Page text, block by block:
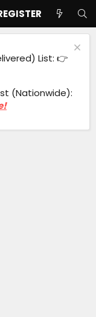
List: 👉
(Nationwide):